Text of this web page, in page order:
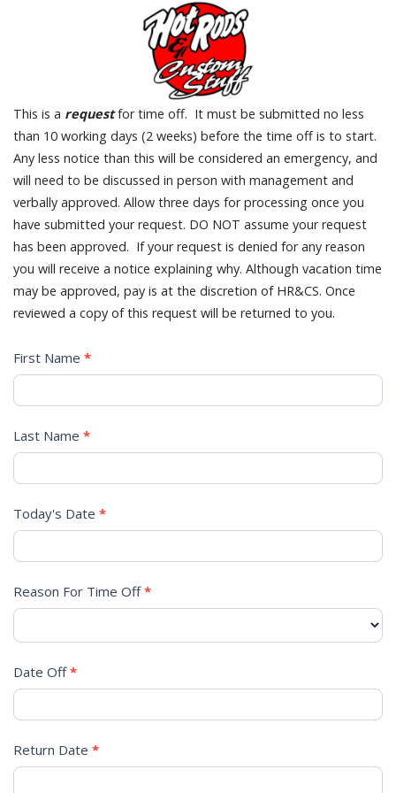
This is a requestfor time off. It must be submitted no less
than 10 working days (2 weeks) before the time off is to start.
Any less notice than this will be considered an emergency, and
will need to be discussed in person with management and
verbally approved. Allow three days for processing once you
have submitted your request. DO NOT assume your request
has been approved. If your request is denied for any reason
you will receive a notice explaining why. Although vacation time
may be approved, pay is at the discretion of HR&CS. Once
reviewed a copy of this request will be returned to you.
TIME
OFF
REQUEST
First Name *
Last Name *
Today's Date *
Reason For Time Off*
Date Off*
Return Date *